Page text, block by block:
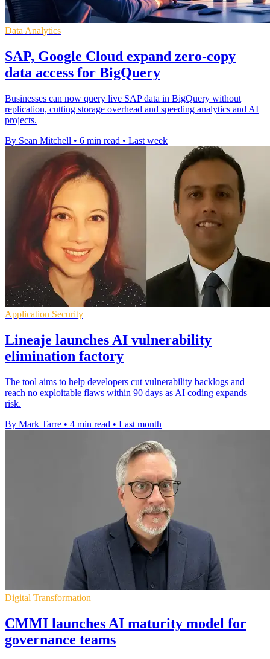
Data Analytics
SAP, Google Cloud expand zero-copy
data access for BigQuery
Businesses can now query live SAP data in BigQuery without
replication, cutting storage overhead and speeding analytics and AI
projects.
By Sean Mitchell • 6 min read • Last week
Application Security
Lineaje launches AI vulnerability
elimination factory
The tool aims to help developers cut vulnerability backlogs and
reach no exploitable flaws within 90 days as AI coding expands
risk.
By Mark Tarre • 4 min read • Last month
Digital Transformation
CMMI launches AI maturity model for
governance teams